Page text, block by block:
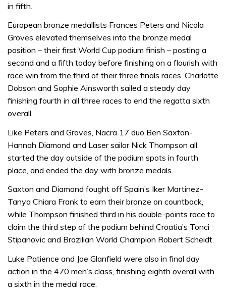
in fifth.
European bronze medallists Frances Peters and Nicola
Groves elevated themselves into the bronze medal
position – their first World Cup podium finish – posting a
second and a fifth today before finishing on a flourish with
race win from the third of their three finals races. Charlotte
Dobson and Sophie Ainsworth sailed a steady day
finishing fourth in all three races to end the regatta sixth
overall.
Like Peters and Groves, Nacra 17 duo Ben Saxton-
Hannah Diamond and Laser sailor Nick Thompson all
started the day outside of the podium spots in fourth
place, and ended the day with bronze medals.
Saxton and Diamond fought off Spain’s Iker Martinez-
Tanya Chiara Frank to earn their bronze on countback,
while Thompson finished third in his double-points race to
claim the third step of the podium behind Croatia’s Tonci
Stipanovic and Brazilian World Champion Robert Scheidt.
Luke Patience and Joe Glanfield were also in final day
action in the 470 men’s class, finishing eighth overall with
a sixth in the medal race.